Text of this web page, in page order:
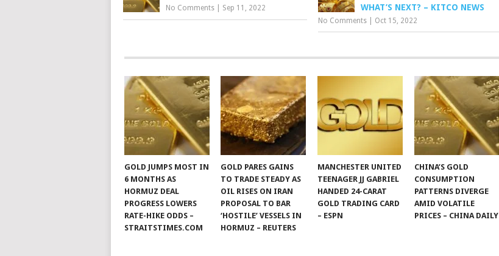
No Comments Sep 11, 2022
WHAT’S NEXT? – KITCO NEWS
No Comments Oct 15, 2022
GOLD JUMPS MOST IN
6 MONTHS AS
HORMUZ DEAL
PROGRESS LOWERS
RATE-HIKE ODDS –
STRAITSTIMES.COM
GOLD PARES GAINS
TO TRADE STEADY AS
OIL RISES ON IRAN
PROPOSAL TO BAR
‘HOSTILE’ VESSELS IN
HORMUZ – REUTERS
MANCHESTER UNITED
TEENAGER JJ GABRIEL
HANDED 24-CARAT
GOLD TRADING CARD
– ESPN
CHINA’S GOLD
CONSUMPTION
PATTERNS DIVERGE
AMID VOLATILE
PRICES – CHINA DAILY